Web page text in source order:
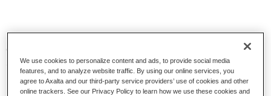
Match virtually any matt colour with Standocryl 2K System
Clear Super Matt K9150 & Standocryl 2K System Clear
Satin Gloss K9140. Featuring the widest range of gloss
levels in the industry, it enables you to achieve very good
reproducibility and right-first-time results.
We use cookies to personalize content and ads, to provide social media
features, and to analyze website traffic. By using our online services, you
agree to Axalta and our third-party service providers’ use of cookies and other
online trackers. See our Privacy Policy to learn how we use these cookies and